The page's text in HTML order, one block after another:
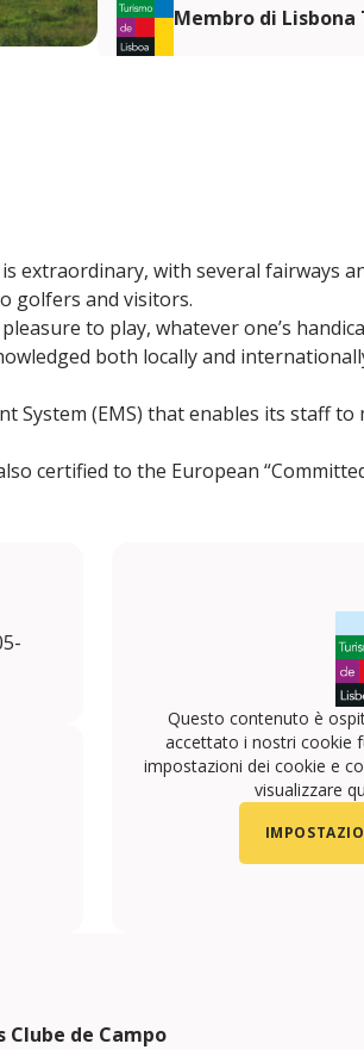
Membro di Lisbona
extraordinary, with several fairways
golfers and visitors.
to play, whatever one’s
both locally and
System (EMS) that enables its staff
certified to the European
Questo contenuto è
accettato i nostri cookie
impostazioni dei cookie e
visualizzare
Clube de Campo